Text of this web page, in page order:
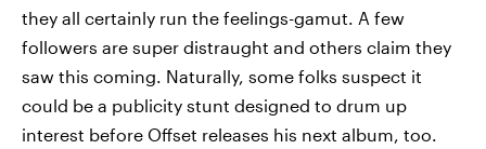
they all certainly run the feelings-gamut. A few
followers are super distraught and others claim they
saw this coming. Naturally, some folks suspect it
could be a publicity stunt designed to drum up
interest before Offset releases his next album, too.